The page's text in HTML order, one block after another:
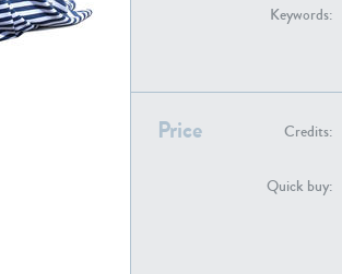
Keywords:
Price Credits:
Quick buy: